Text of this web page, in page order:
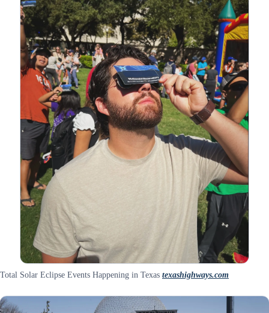
Total Solar Eclipse Events Happening in Texas texashighways.com